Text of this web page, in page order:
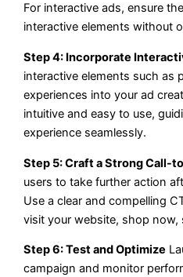
For interactive ads, ensure
interactive elements without
Step 4: Incorporate
interactive elements such as
experiences into your ad
intuitive and easy to use,
experience seamlessly.
Step 5: Craft a Strong Call-
users to take further action
Use a clear and compelling
visit your website, shop now,
Step 6: Test and Optimize
campaign and monitor